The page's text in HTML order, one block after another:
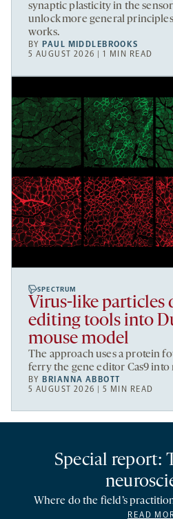
synaptic plasticity in the
unlock more general
works.
BY PAUL MIDDLEBROOKS
5 AUGUST 2026 | 1 MIN READ
SPECTRUM
Virus-like particles
editing tools into
mouse model
The approach uses a protein
ferry the gene editor Cas9 into
BY BRIANNA ABBOTT
5 AUGUST 2026 | 5 MIN READ
Special report:
Where do the field’s
READ